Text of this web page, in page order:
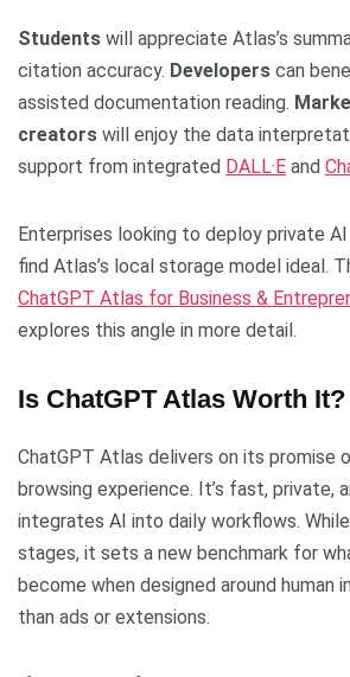
Students will appreciate Atlas’s
citation accuracy. Developers can
assisted documentation reading.
creators will enjoy the data
support from integrated DALL·E and
Enterprises looking to deploy private
find Atlas’s local storage model ideal.
ChatGPT Atlas for Business &
explores this angle in more detail.
Is ChatGPT Atlas Worth It?
ChatGPT Atlas delivers on its promise
browsing experience. It’s fast, private,
integrates AI into daily workflows.
stages, it sets a new benchmark for
become when designed around human
than ads or extensions.